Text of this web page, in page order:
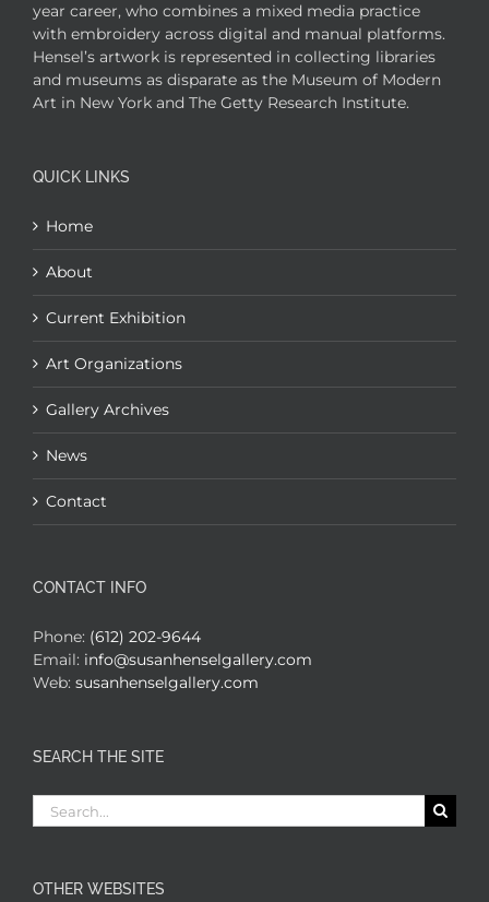
year career, who combines a mixed media practice
with embroidery across digital and manual platforms.
Hensel’s artwork is represented in collecting libraries
and museums as disparate as the Museum of Modern
Art in New York and The Getty Research Institute.
QUICK LINKS
Home
About
Current Exhibition
Art Organizations
Gallery Archives
News
Contact
CONTACT INFO
Phone: (612) 202-9644
Email: info@susanhenselgallery.com
Web: susanhenselgallery.com
SEARCH THE SITE
Search
for:
OTHER WEBSITES